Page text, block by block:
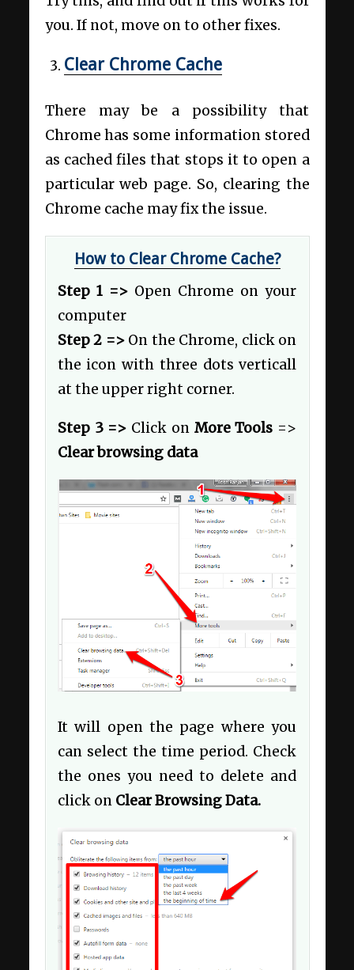
you. If not, move on to other fixes.
Clear Chrome Cache
There may be a possibility that
Chrome has some information stored
as cached files that stops it to open a
particular web page. So, clearing the
Chrome cache may fix the issue.
How to Clear Chrome Cache?
Step 1 => Open Chrome on your
computer
Step 2 => On the Chrome, click on
the icon with three dots verticall
at the upper right corner.
Step 3 => Click on More Tools =>
Clear browsing data
It will open the page where you
can select the time period. Check
the ones you need to delete and
click on Clear Browsing Data.